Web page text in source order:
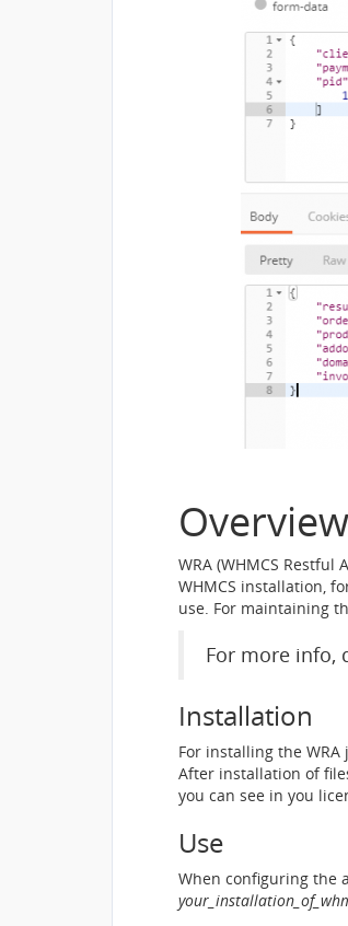
Overview
WRA (WHMCS
WHMCS installation,
use. For maintaining
For more info,
Installation
For installing the
After installation of
you can see in you
Use
When configuring the